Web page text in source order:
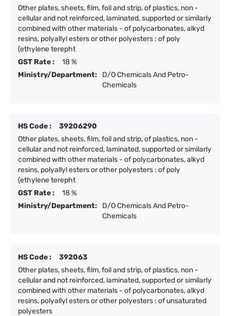
Other plates, sheets, film, foil and strip, of plastics, non -
cellular and not reinforced, laminated, supported or similarly
combined with other materials - of polycarbonates, alkyd
resins, polyallyl esters or other polyesters : of poly
(ethylene terepht
GST Rate :
18 %
Ministry/Department:
D/O Chemicals And Petro-
Chemicals
HS Code :
39206290
Other plates, sheets, film, foil and strip, of plastics, non -
cellular and not reinforced, laminated, supported or similarly
combined with other materials - of polycarbonates, alkyd
resins, polyallyl esters or other polyesters : of poly
(ethylene terepht
GST Rate :
18 %
Ministry/Department:
D/O Chemicals And Petro-
Chemicals
HS Code :
392063
Other plates, sheets, film, foil and strip, of plastics, non -
cellular and not reinforced, laminated, supported or similarly
combined with other materials - of polycarbonates, alkyd
resins, polyallyl esters or other polyesters : of unsaturated
polyesters